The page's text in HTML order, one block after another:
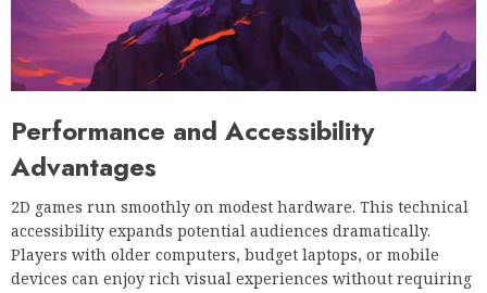
Performance and Accessibility
Advantages
2D games run smoothly on modest hardware. This technical
accessibility expands potential audiences dramatically.
Players with older computers, budget laptops, or mobile
devices can enjoy rich visual experiences without requiring